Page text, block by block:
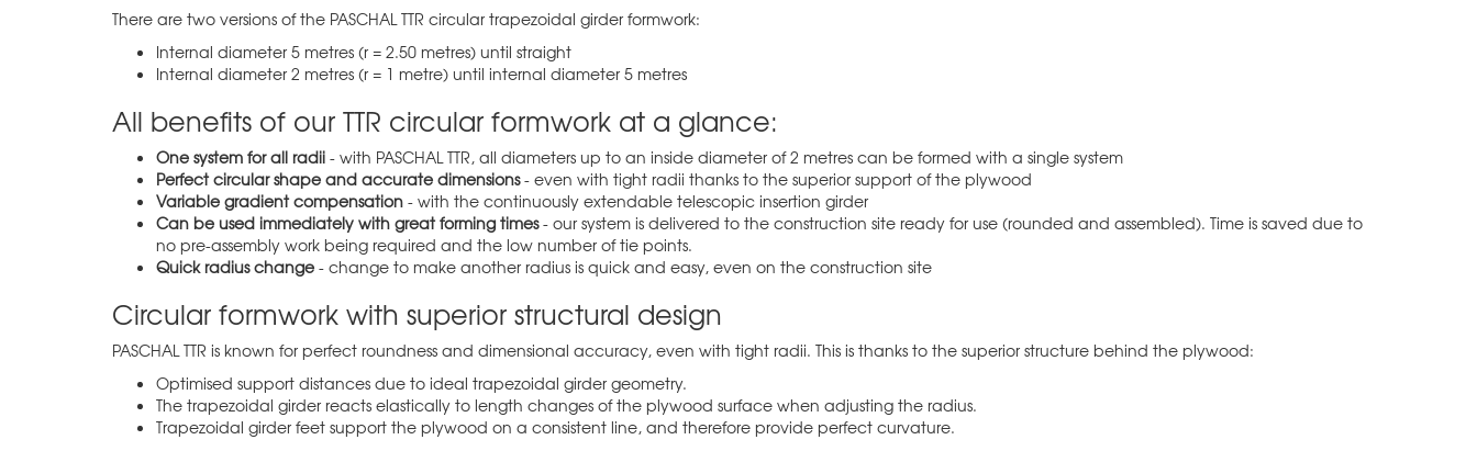
There are two versions of the PASCHAL TTR circular trapezoidal girder formwork:
Internal diameter 5 metres (r = 2.50 metres) until straight
Internal diameter 2 metres (r = 1 metre) until internal diameter 5 metres
All benefits of our TTR circular formwork at a glance:
One system for all radii - with PASCHAL TTR, all diameters up to an inside diameter of 2 metres can be formed with a single system
Perfect circular shape and accurate dimensions- even with tight radii thanks to the superior support of the plywood
Variable gradient compensation - with the continuously extendable telescopic insertion girder
Can be used immediately with great forming times- our system is delivered to the construction site ready for use (rounded and assembled). Time is saved due to
no pre-assembly work being required and the low number of tie points.
Quick radius change - change to make another radius is quick and easy, even on the construction site
Circular formwork with superior structural design
PASCHAL TTR is known for perfect roundness and dimensional accuracy, even with tight radii. This is thanks to the superior structure behind the plywood:
Optimised support distances due to ideal trapezoidal girder geometry.
The trapezoidal girder reacts elastically to length changes of the plywood surface when adjusting the radius.
Trapezoidal girder feet support the plywood on a consistent line, and therefore provide perfect curvature.